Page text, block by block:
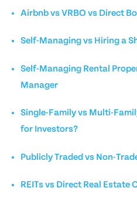
Airbnb vs VRBO vs Direct
Self-Managing vs Hiring a
Self-Managing Rental
Manager
Single-Family vs Multi-
for Investors?
Publicly Traded vs Non-
REITs vs Direct Real Estate